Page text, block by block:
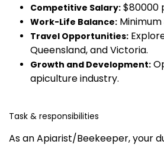
Competitive Salary: $80000
Work-Life Balance:
Travel Opportunities:
Queensland, and Victoria.
Growth and Development:
apiculture industry.
Task & responsibilities
As an Apiarist/Beekeeper, your